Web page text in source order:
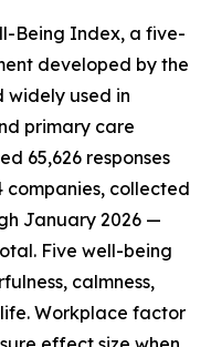
Being Index, a five-
developed by the
widely used in
primary care
65,626 responses
companies, collected
January 2026 —
Five well-being
calmness,
Workplace factor